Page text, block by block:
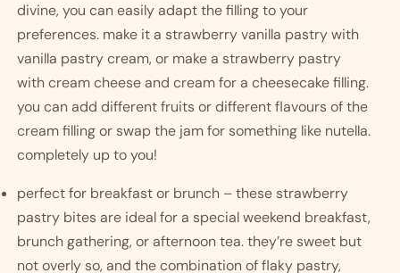
divine, you can easily adapt the filling to your
preferences. make it a strawberry vanilla pastry with
vanilla pastry cream, or make a strawberry pastry
with cream cheese and cream for a cheesecake filling.
you can add different fruits or different flavours of the
cream filling or swap the jam for something like nutella.
completely up to you!
perfect for breakfast or brunch – these strawberry
pastry bites are ideal for a special weekend breakfast,
brunch gathering, or afternoon tea. they’re sweet but
not overly so, and the combination of flaky pastry,